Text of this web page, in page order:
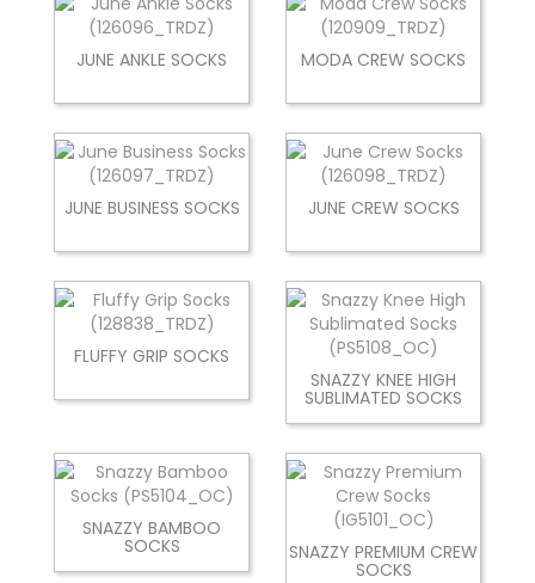
JUNE ANKLE SOCKS MODA CREW SOCKS
JUNE BUSINESS SOCKS JUNE CREW SOCKS
FLUFFY GRIP SOCKS
SNAZZY KNEE HIGH
SUBLIMATED SOCKS
SNAZZY BAMBOO
SOCKS SNAZZY PREMIUM CREW
SOCKS